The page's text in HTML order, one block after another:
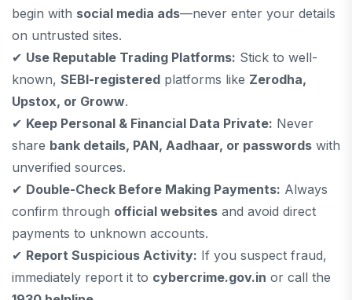
begin with social media ads—never enter your details
on untrusted sites.
✔ Use Reputable Trading Platforms: Stick to well-
known, SEBI-registered platforms like Zerodha,
Upstox, or Groww.
✔ Keep Personal & Financial Data Private: Never
share bank details, PAN, Aadhaar, or passwords with
unverified sources.
✔ Double-Check Before Making Payments: Always
confirm through official websites and avoid direct
payments to unknown accounts.
✔ Report Suspicious Activity: If you suspect fraud,
immediately report it to cybercrime.gov.in or call the